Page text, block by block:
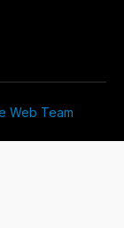
Web Team